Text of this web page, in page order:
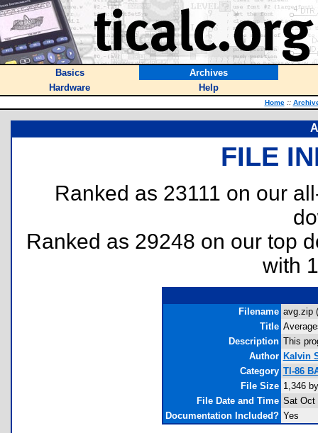
Basics
Archives
Hardware
Help
Home ::
FILE
Ranked as 23111 on our
Ranked as 29248 on our top
with
Filename avg.zip (
Title
Description This
Author Kalvin
Category TI-86
File Size 1,346
File Date and Time Sat Oct
Documentation Included? Yes